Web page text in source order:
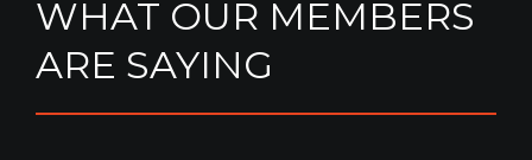
WHAT OUR MEMBERS
ARE SAYING